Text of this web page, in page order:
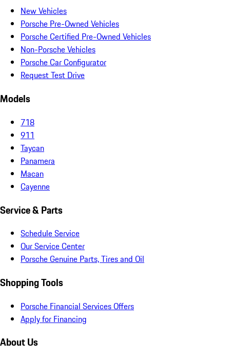
New Vehicles
Porsche Pre-Owned Vehicles
Porsche Certified Pre-Owned Vehicles
Non-Porsche Vehicles
Porsche Car Configurator
Request Test Drive
Models
718
911
Taycan
Panamera
Macan
Cayenne
Service & Parts
Schedule Service
Our Service Center
Porsche Genuine Parts, Tires and Oil
Shopping Tools
Porsche Financial Services Offers
Apply for Financing
About Us